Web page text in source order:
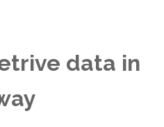
data in